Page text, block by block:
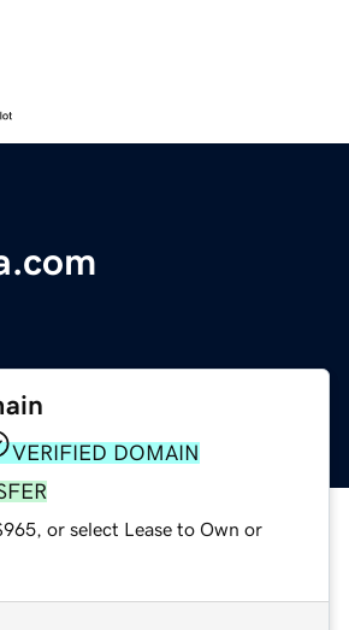
VERIFIED DOMAIN
or select Lease to Own or